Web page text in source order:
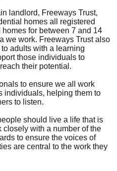
landlord, Freeways Trust,
homes all registered
for between 7 and 14
we work. Freeways Trust also
adults with a learning
those individuals to
their potential.
to ensure we all work
individuals, helping them to
to listen.
should live a life that is
closely with a number of the
to ensure the voices of
are central to the work they